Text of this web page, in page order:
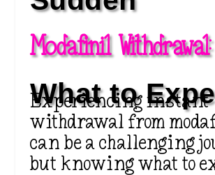
Modafinil Withdrawal:
What to
Experiencing instant
withdrawal from
can be a challenging
but knowing what to